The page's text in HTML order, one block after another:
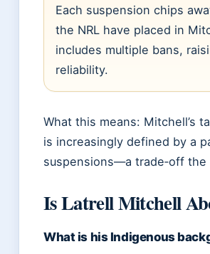
Each suspension chips
the NRL have placed in
includes multiple bans,
reliability.
What this means: Mitchell’s
is increasingly defined by a
suspensions—a trade‑off the
Is Latrell Mitchell
What is his Indigenous